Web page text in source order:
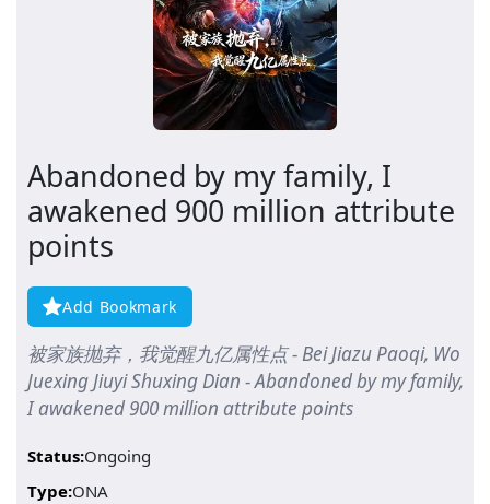
Abandoned by my family, I
awakened 900 million attribute
points
Add Bookmark
被家族抛弃，我觉醒九亿属性点 - Bei Jiazu Paoqi, Wo
Juexing Jiuyi Shuxing Dian - Abandoned by my family,
I awakened 900 million attribute points
Status:Ongoing
Type:ONA